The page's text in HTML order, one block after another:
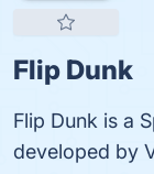
Flip Dunk
Flip Dunk is a
developed by